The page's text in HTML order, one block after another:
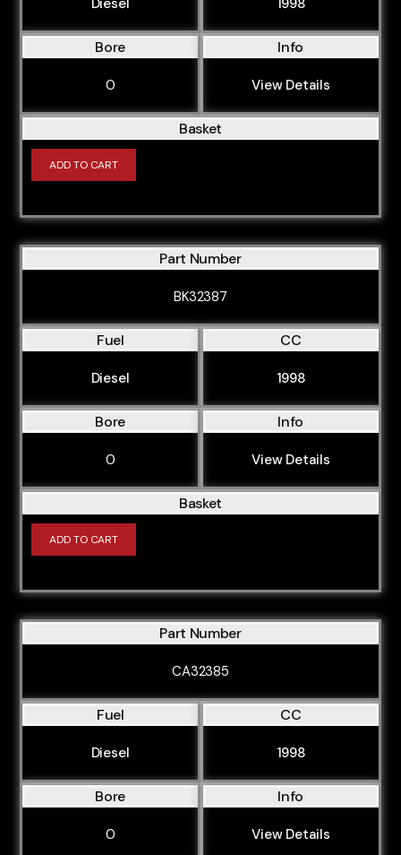
Bore
0
Info
View Details
Basket
ADD TO CART
Part Number
BK32387
Fuel
Diesel
CC
1998
Bore
0
Info
View Details
Basket
ADD TO CART
Part Number
CA32385
Fuel
Diesel
CC
1998
Bore
0
Info
View Details